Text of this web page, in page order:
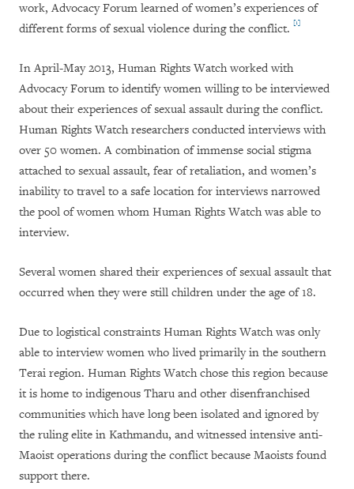
work, Advocacy Forum learned of women’s experiences of
different forms of sexual violence during the conflict. [1]
In April-May 2013, Human Rights Watch worked with
Advocacy Forum to identify women willing to be interviewed
about their experiences of sexual assault during the conflict.
Human Rights Watch researchers conducted interviews with
over 50 women.A combination of immense social stigma
attached to sexual assault, fear of retaliation, and women’s
inability to travel to a safe location for interviews narrowed
the pool of women whom Human Rights Watch was able to
interview.
Several women shared their experiences of sexual assault that
occurred when they were still children under the age of 18.
Due to logistical constraints Human Rights Watch was only
able to interview women who lived primarily in the southern
Terai region. Human Rights Watch chose this region because
it is home to indigenous Tharu and other disenfranchised
communities which have long been isolated and ignored by
the ruling elite in Kathmandu, and witnessed intensive anti-
Maoist operations during the conflict because Maoists found
support there.